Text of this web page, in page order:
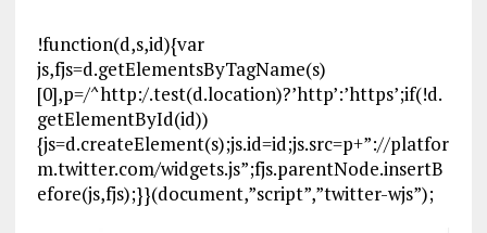
!function(d,s,id){var
js,fjs=d.getElementsByTagName(s)
[0],p=/^http:/.test(d.location)?’http’:’https’;if(!d.
getElementById(id))
{js=d.createElement(s);js.id=id;js.src=p+”://platfor
m.twitter.com/widgets.js”;fjs.parentNode.insertB
efore(js,fjs);}}(document,”script”,”twitter-wjs”);